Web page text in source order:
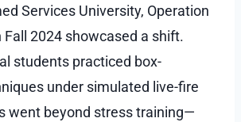
Services University, Operation
Fall 2024 showcased a shift.
students practiced box-
under simulated live-fire
went beyond stress training—